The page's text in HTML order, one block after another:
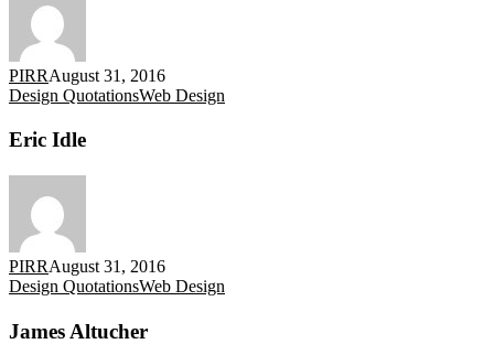
PIRRAugust 31, 2016
Design QuotationsWeb Design
Eric Idle
PIRRAugust 31, 2016
Design QuotationsWeb Design
James Altucher